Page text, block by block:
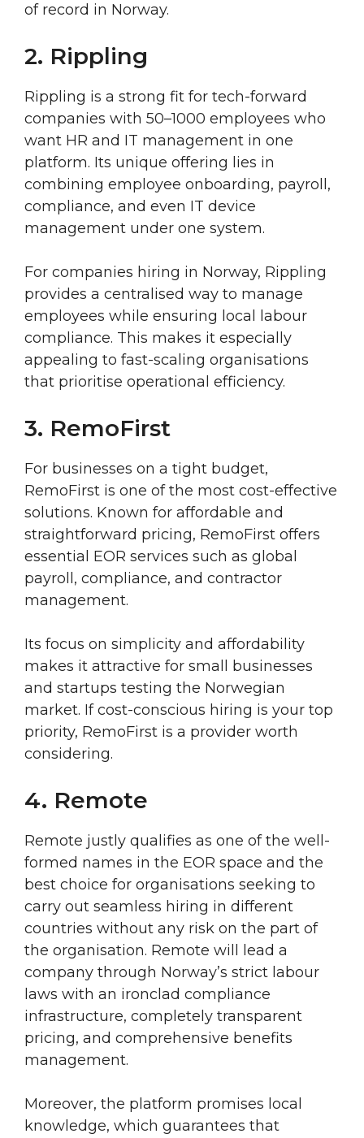
of record in Norway.
2. Rippling
Rippling is a strong fit for tech-forward
companies with 50–1000 employees who
want HR and IT management in one
platform. Its unique offering lies in
combining employee onboarding, payroll,
compliance, and even IT device
management under one system.
For companies hiring in Norway, Rippling
provides a centralised way to manage
employees while ensuring local labour
compliance. This makes it especially
appealing to fast-scaling organisations
that prioritise operational efficiency.
3. RemoFirst
For businesses on a tight budget,
RemoFirst is one of the most cost-effective
solutions. Known for affordable and
straightforward pricing, RemoFirst offers
essential EOR services such as global
payroll, compliance, and contractor
management.
Its focus on simplicity and affordability
makes it attractive for small businesses
and startups testing the Norwegian
market. If cost-conscious hiring is your top
priority, RemoFirst is a provider worth
considering.
4. Remote
Remote justly qualifies as one of the well-
formed names in the EOR space and the
best choice for organisations seeking to
carry out seamless hiring in different
countries without any risk on the part of
the organisation. Remote will lead a
company through Norway’s strict labour
laws with an ironclad compliance
infrastructure, completely transparent
pricing, and comprehensive benefits
management.
Moreover, the platform promises local
knowledge, which guarantees that